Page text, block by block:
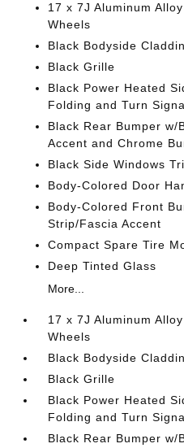
17 x 7J Aluminum
Wheels
Black Bodyside
Black Grille
Black Power Heated
Folding and Turn
Black Rear Bumper w/
Accent and Chrome
Black Side Windows
Body-Colored Door
Body-Colored Front
Strip/Fascia Accent
Compact Spare Tire
Deep Tinted Glass
More...
17 x 7J Aluminum
Wheels
Black Bodyside
Black Grille
Black Power Heated
Folding and Turn
Black Rear Bumper w/